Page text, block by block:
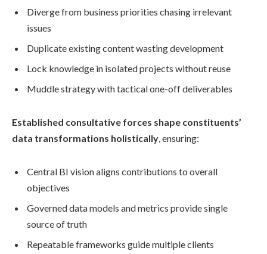
Diverge from business priorities chasing irrelevant
issues
Duplicate existing content wasting development
Lock knowledge in isolated projects without reuse
Muddle strategy with tactical one-off deliverables
Established consultative forces shape constituents’
data transformations holistically, ensuring:
Central BI vision aligns contributions to overall
objectives
Governed data models and metrics provide single
source of truth
Repeatable frameworks guide multiple clients